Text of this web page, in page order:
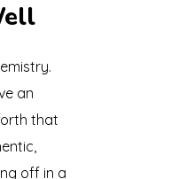
an
that
off in a